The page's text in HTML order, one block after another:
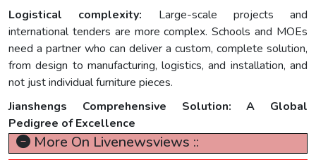
Logistical complexity: Large-scale projects and
international tenders are more complex. Schools and MOEs
need a partner who can deliver a custom, complete solution,
from design to manufacturing, logistics, and installation, and
not just individual furniture pieces.
Jianshengs Comprehensive Solution: A Global
Pedigree of Excellence
More On Livenewsviews ::